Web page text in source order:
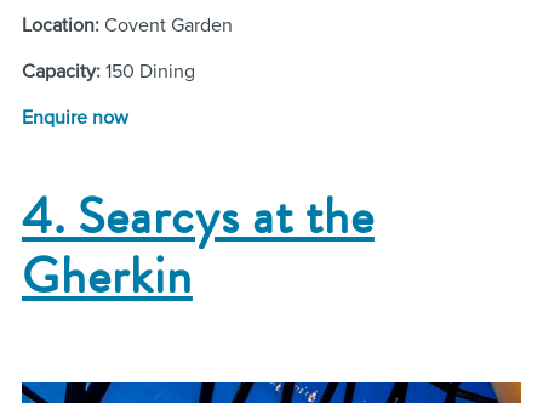
Location: Covent Garden
Capacity: 150 Dining
Enquire now
4. Searcys at the
Gherkin